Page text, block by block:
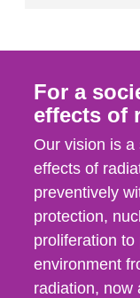
For a
effects of
Our vision is a
effects of
preventively
protection,
proliferation
environment
radiation, now